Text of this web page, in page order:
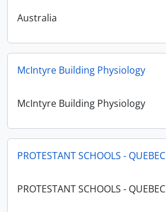
Australia
McIntyre Building Physiology
McIntyre Building Physiology
PROTESTANT SCHOOLS - QUEBEC
PROTESTANT SCHOOLS - QUEBEC